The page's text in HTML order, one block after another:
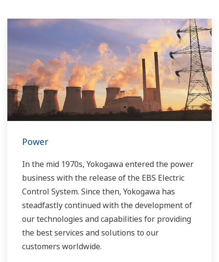
Power
In the mid 1970s, Yokogawa entered the power
business with the release of the EBS Electric
Control System. Since then, Yokogawa has
steadfastly continued with the development of
our technologies and capabilities for providing
the best services and solutions to our
customers worldwide.